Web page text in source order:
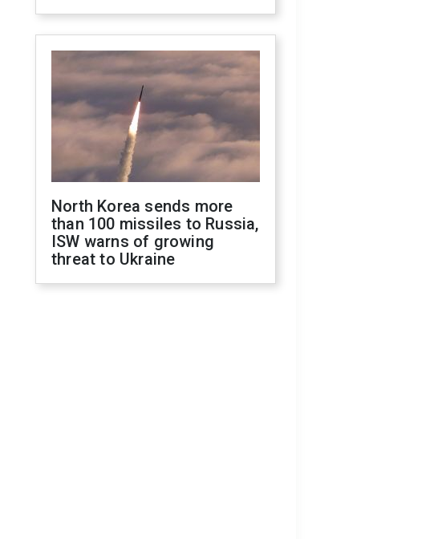
North Korea sends more
than 100 missiles to Russia,
ISW warns of growing
threat to Ukraine